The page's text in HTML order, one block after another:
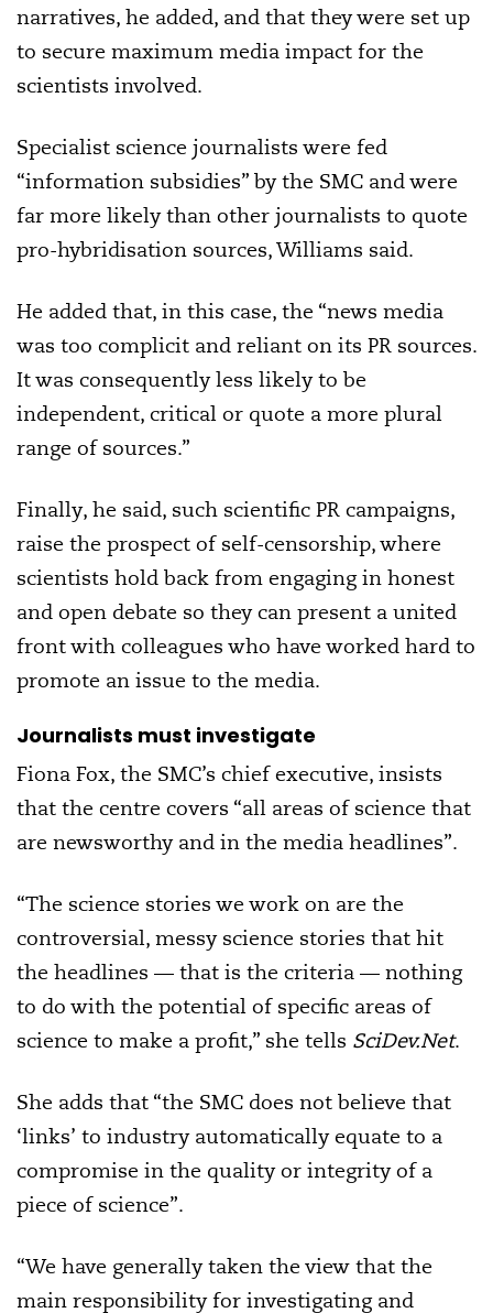
narratives, he added, and that they were set up
to secure maximum media impact for the
scientists involved.
Specialist science journalists were fed
“information subsidies” by the SMC and were
far more likely than other journalists to quote
pro-hybridisation sources, Williams said.
He added that, in this case, the “news media
was too complicit and reliant on its PR sources.
It was consequently less likely to be
independent, critical or quote a more plural
range of sources.”
Finally, he said, such scientific PR campaigns,
raise the prospect of self-censorship, where
scientists hold back from engaging in honest
and open debate so they can present a united
front with colleagues who have worked hard to
promote an issue to the media.
Journalists must investigate
Fiona Fox, the SMC’s chief executive, insists
that the centre covers “all areas of science that
are newsworthy and in the media headlines”.
“The science stories we work on are the
controversial, messy science stories that hit
the headlines — that is the criteria — nothing
to do with the potential of specific areas of
science to make a profit,” she tells SciDev.Net.
She adds that “the SMC does not believe that
‘links’ to industry automatically equate to a
compromise in the quality or integrity of a
piece of science”.
“We have generally taken the view that the
main responsibility for investigating and